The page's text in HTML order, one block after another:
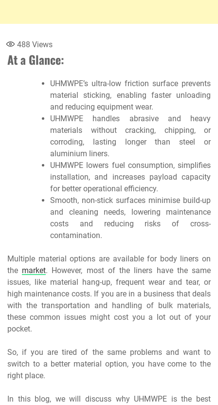
488 Views
At a Glance:
UHMWPE’s ultra-low friction surface prevents
material sticking, enabling faster unloading
and reducing equipment wear.
UHMWPE handles abrasive and heavy
materials without cracking, chipping, or
corroding, lasting longer than steel or
aluminium liners.
UHMWPE lowers fuel consumption, simplifies
installation, and increases payload capacity
for better operational efficiency.
Smooth, non-stick surfaces minimise build-up
and cleaning needs, lowering maintenance
costs and reducing risks of cross-
contamination.
Multiple material options are available for body liners on
the market. However, most of the liners have the same
issues, like material hang-up, frequent wear and tear, or
high maintenance costs. If you are in a business that deals
with the transportation and handling of bulk materials,
these common issues might cost you a lot out of your
pocket.
So, if you are tired of the same problems and want to
switch to a better material option, you have come to the
right place.
In this blog, we will discuss why UHMWPE is the best